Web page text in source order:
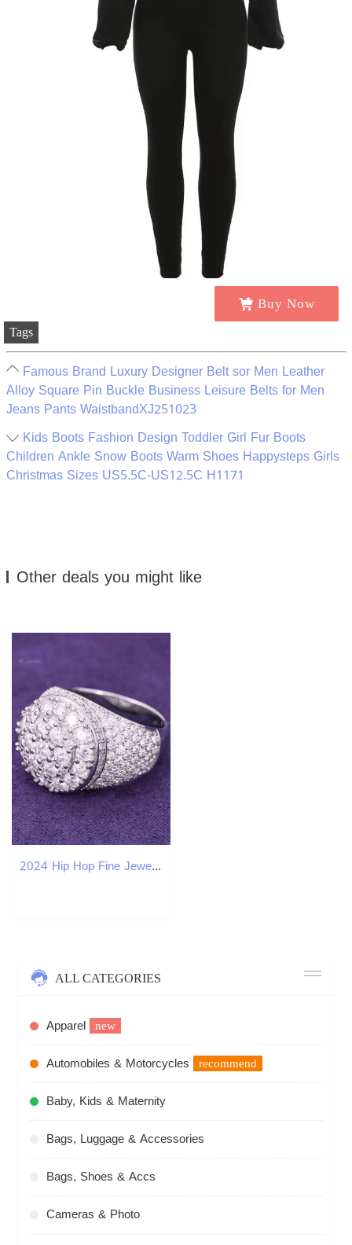
Buy Now
Tags
Famous Brand Luxury Designer Belt sor Men Leather
Alloy Square Pin Buckle Business Leisure Belts for Men
Jeans Pants WaistbandXJ251023
Kids Boots Fashion Design Toddler Girl Fur Boots
Children Ankle Snow Boots Warm Shoes Happysteps Girls
Christmas Sizes US5.5C-US12.5C H1171
Other deals you might like
2024 Hip Hop Fine Jewelry Passd Dia Tester Sier Iced Out VVS Moissanite Cluster Prong Dome Ring for Men Women
ALL CATEGORIES
Apparel new
Automobiles & Motorcycles recommend
Baby, Kids & Maternity
Bags, Luggage & Accessories
Bags, Shoes & Accs
Cameras & Photo